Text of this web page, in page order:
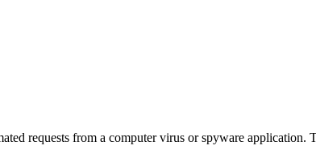
requests from a computer virus or spyware